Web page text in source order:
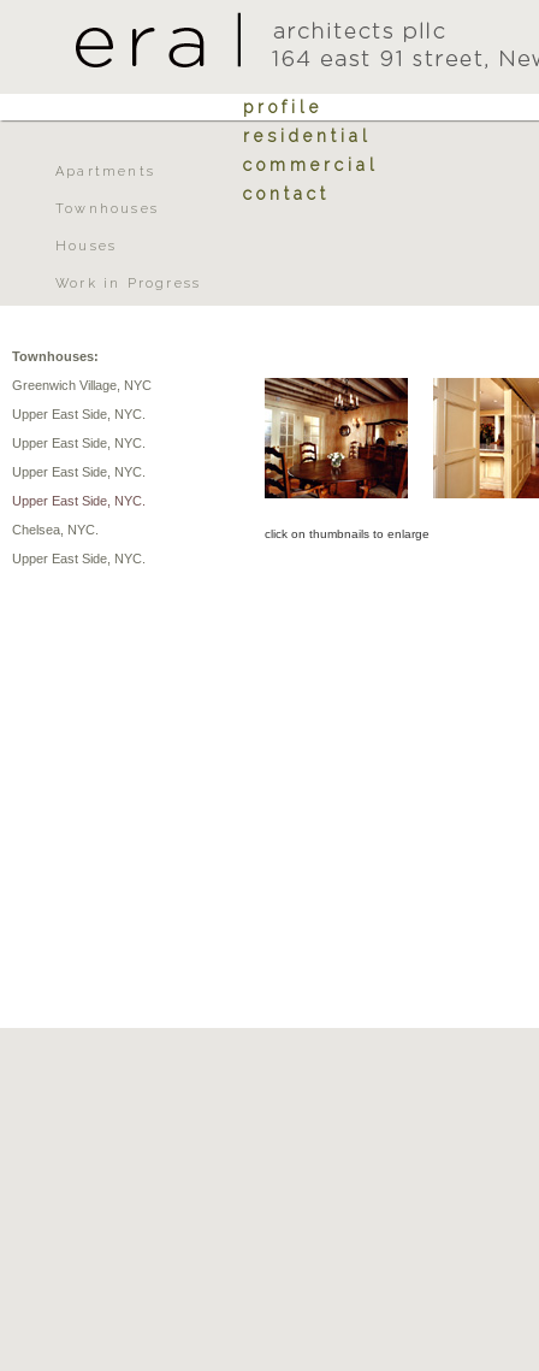
profile
residential
commercial
contact
Apartments
Townhouses
Houses
Work in Progress
Townhouses:
Greenwich Village, NYC
Upper East Side, NYC.
Upper East Side, NYC.
Upper East Side, NYC.
Upper East Side, NYC.
Chelsea, NYC.
Upper East Side, NYC.
click on thumbnails to enlarge